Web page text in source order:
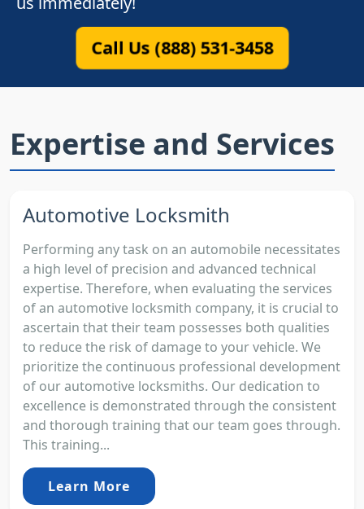
Call Us (888) 531-3458
Expertise and Services
Automotive Locksmith
Performing any task on an automobile necessitates
a high level of precision and advanced technical
expertise. Therefore, when evaluating the services
of an automotive locksmith company, it is crucial to
ascertain that their team possesses both qualities
to reduce the risk of damage to your vehicle. We
prioritize the continuous professional development
of our automotive locksmiths. Our dedication to
excellence is demonstrated through the consistent
and thorough training that our team goes through.
This training...
Learn More